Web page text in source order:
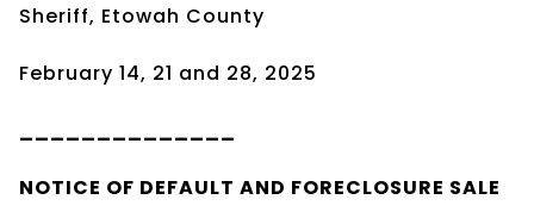
Sheriff, Etowah County
February 14, 21 and 28, 2025
NOTICE OF DEFAULT AND FORECLOSURE SALE